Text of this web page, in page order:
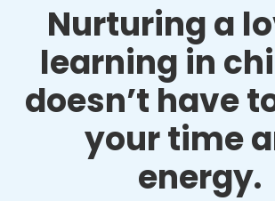
Nurturing a
learning in
doesn’t have
your time
energy.